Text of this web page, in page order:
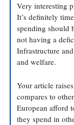
Very interesting
It’s definitely
spending should
not having a
Infrastructure
and welfare.
Your article
compares to
European afford
they spend in